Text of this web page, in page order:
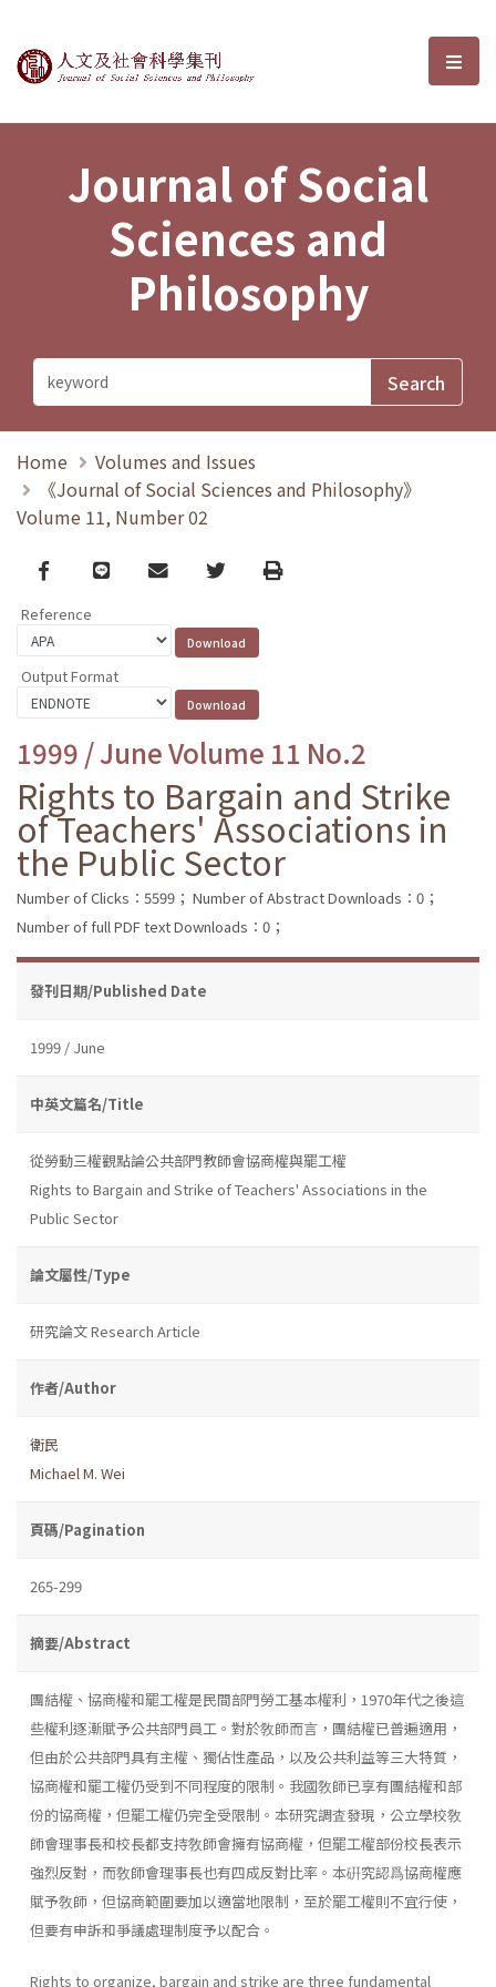
Journal of Social Sciences and選
Journal of Social
Sciences and
Philosophy
Home
Volumes and Issues
《Journal of Social Sciences and Philosophy》
Volume 11, Number 02
Facebook
line email TwitterPrint
Reference
Output Format
1999 / June Volume 11 No.2
Rights to Bargain and Strike
of Teachers' Associations in
the Public Sector
Number of Clicks：5599； Number of Abstract Downloads：0；
Number of full PDF text Downloads：0；
發刊日期/Published Date
1999 / June
中英文篇名/Title
從勞動三權觀點論公共部門教師會協商權與罷工權
Rights to Bargain and Strike of Teachers' Associations in the
Public Sector
論文屬性/Type
研究論文 Research Article
作者/Author
衛民
Michael M. Wei
頁碼/Pagination
265-299
摘要/Abstract
團結權、協商權和罷工權是民間部門勞工基本權利，1970年代之後這
些權利逐漸賦予公共部門員工。對於敎師而言，團結權已普遍適用，
但由於公共部門具有主權、獨佔性產品，以及公共利益等三大特質，
協商權和罷工權仍受到不同程度的限制。我國敎師已享有團結權和部
份的協商權，但罷工權仍完全受限制。本研究調査發現，公立學校敎
師會理事長和校長都支持敎師會擁有協商權，但罷工權部份校長表示
強烈反對，而敎師會理事長也有四成反對比率。本硏究認爲協商權應
賦予敎師，但協商範圍要加以適當地限制，至於罷工權則不宜行使，
但要有申訴和爭議處理制度予以配合。
Rights to organize, bargain and strike are three fundamental